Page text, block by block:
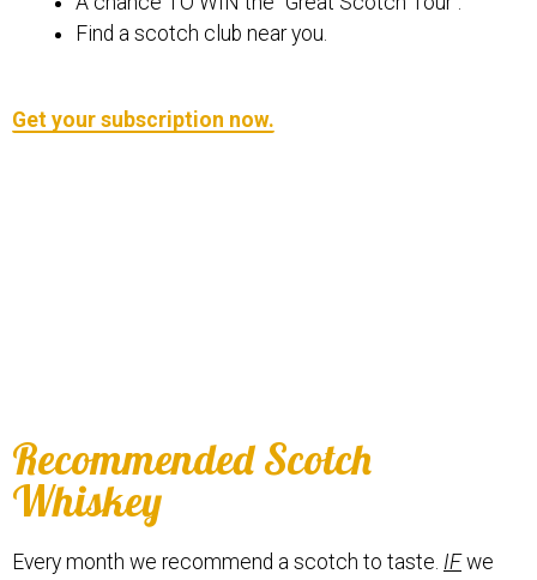
Find a scotch club near you.
Get your subscription now.
Recommended Scotch
Whiskey
Every month we recommend a scotch to taste. IFwe